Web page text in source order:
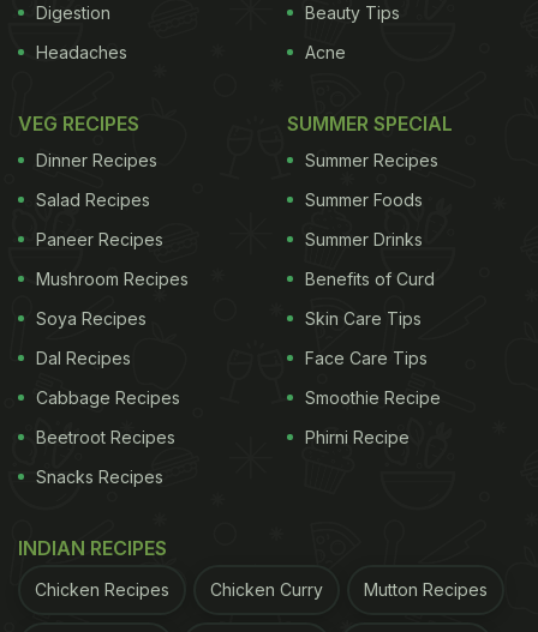
Digestion
Headaches
Beauty Tips
Acne
VEG RECIPES
Dinner Recipes
Salad Recipes
Paneer Recipes
Mushroom Recipes
Soya Recipes
Dal Recipes
Cabbage Recipes
Beetroot Recipes
Snacks Recipes
SUMMER SPECIAL
Summer Recipes
Summer Foods
Summer Drinks
Benefits of Curd
Skin Care Tips
Face Care Tips
Smoothie Recipe
Phirni Recipe
INDIAN RECIPES
Chicken Recipes Chicken Curry Mutton Recipes